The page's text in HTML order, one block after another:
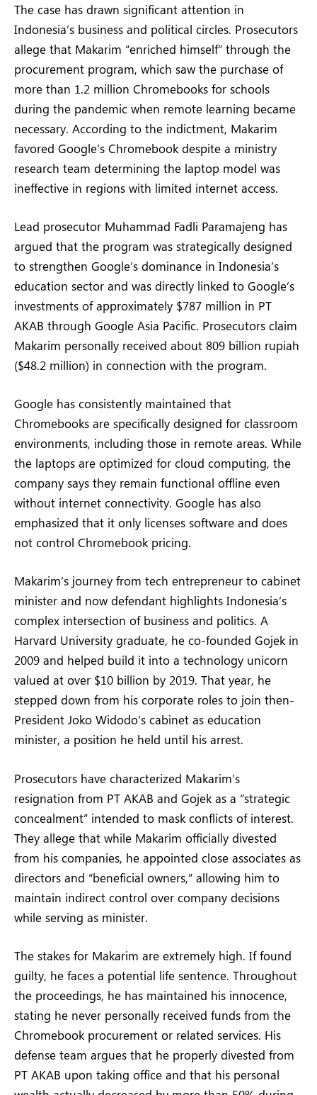
The case has drawn significant attention in
Indonesia’s business and political circles. Prosecutors
allege that Makarim “enriched himself” through the
procurement program, which saw the purchase of
more than 1.2 million Chromebooks for schools
during the pandemic when remote learning became
necessary. According to the indictment, Makarim
favored Google’s Chromebook despite a ministry
research team determining the laptop model was
ineffective in regions with limited internet access.
Lead prosecutor Muhammad Fadli Paramajeng has
argued that the program was strategically designed
to strengthen Google’s dominance in Indonesia’s
education sector and was directly linked to Google’s
investments of approximately $787 million in PT
AKAB through Google Asia Pacific. Prosecutors claim
Makarim personally received about 809 billion rupiah
($48.2 million) in connection with the program.
Google has consistently maintained that
Chromebooks are specifically designed for classroom
environments, including those in remote areas. While
the laptops are optimized for cloud computing, the
company says they remain functional offline even
without internet connectivity. Google has also
emphasized that it only licenses software and does
not control Chromebook pricing.
Makarim’s journey from tech entrepreneur to cabinet
minister and now defendant highlights Indonesia’s
complex intersection of business and politics. A
Harvard University graduate, he co-founded Gojek in
2009 and helped build it into a technology unicorn
valued at over $10 billion by 2019. That year, he
stepped down from his corporate roles to join then-
President Joko Widodo’s cabinet as education
minister, a position he held until his arrest.
Prosecutors have characterized Makarim’s
resignation from PT AKAB and Gojek as a “strategic
concealment” intended to mask conflicts of interest.
They allege that while Makarim officially divested
from his companies, he appointed close associates as
directors and “beneficial owners,” allowing him to
maintain indirect control over company decisions
while serving as minister.
The stakes for Makarim are extremely high. If found
guilty, he faces a potential life sentence. Throughout
the proceedings, he has maintained his innocence,
stating he never personally received funds from the
Chromebook procurement or related services. His
defense team argues that he properly divested from
PT AKAB upon taking office and that his personal